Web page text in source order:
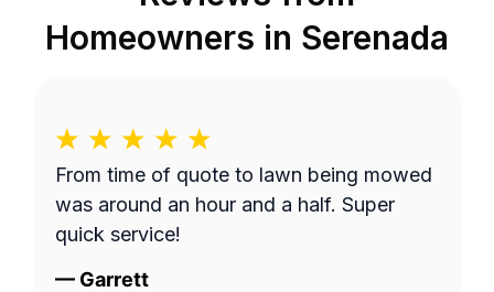
Homeowners in Serenada
From time of quote to lawn being mowed
was around an hour and a half. Super
quick service!
— Garrett